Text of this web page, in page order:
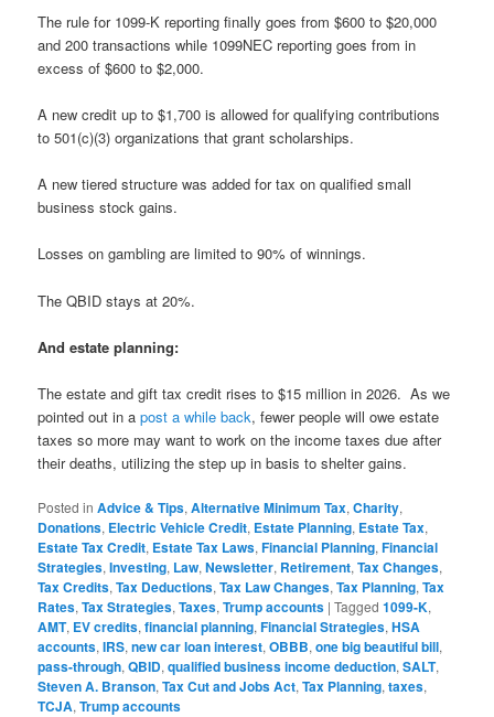
The rule for 1099-K reporting finally goes from $600 to $20,000
and 200 transactions while 1099NEC reporting goes from in
excess of $600 to $2,000.
A new credit up to $1,700 is allowed for qualifying contributions
to 501(c)(3) organizations that grant scholarships.
A new tiered structure was added for tax on qualified small
business stock gains.
Losses on gambling are limited to 90% of winnings.
The QBID stays at 20%.
And estate planning:
The estate and gift tax credit rises to $15 million in 2026. As we
pointed out in apost a while back, fewer people will owe estate
taxes so more may want to work on the income taxes due after
their deaths, utilizing the step up in basis to shelter gains.
Posted in Advice & Tips,Alternative Minimum Tax,Charity,
Donations, Electric Vehicle Credit, Estate Planning, Estate Tax,
Estate Tax Credit, Estate Tax Laws,Financial Planning,Financial
Strategies,Investing, Law,Newsletter, Retirement,Tax Changes,
Tax Credits,Tax Deductions,Tax Law Changes,Tax Planning,Tax
Rates,Tax Strategies,Taxes,Trump accounts |Tagged 1099-K,
AMT, EV credits,financial planning,Financial Strategies,HSA
accounts,IRS,new car loan interest,OBBB,one big beautiful bill,
pass-through,QBID,qualified business income deduction,SALT,
Steven A. Branson,Tax Cut and Jobs Act,Tax Planning,taxes,
TCJA,Trump accounts